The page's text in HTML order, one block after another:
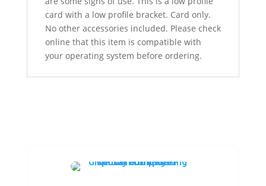
card with a low profile bracket. Card only.
No other accessories included. Please check
online that this item is compatible with
your operating system before ordering.